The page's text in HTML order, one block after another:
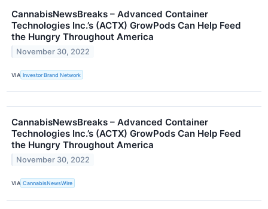
CannabisNewsBreaks – Advanced Container
Technologies Inc.’s (ACTX) GrowPods Can Help Feed
the Hungry Throughout America
November 30, 2022
VIA Investor Brand Network
CannabisNewsBreaks – Advanced Container
Technologies Inc.’s (ACTX) GrowPods Can Help Feed
the Hungry Throughout America
November 30, 2022
VIA CannabisNewsWire